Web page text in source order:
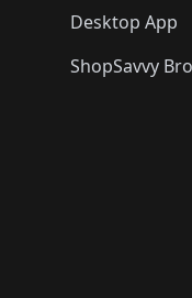
Desktop App
ShopSavvy